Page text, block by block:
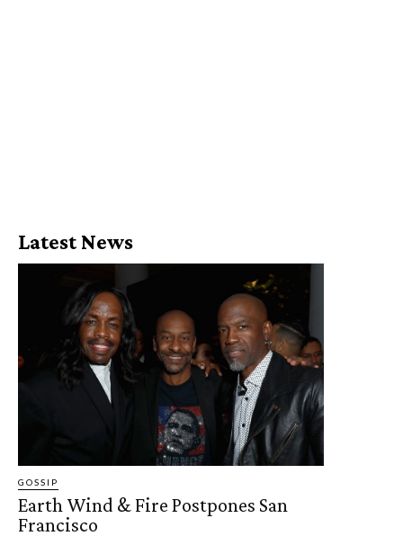
Latest News
GOSSIP
Earth Wind & Fire Postpones San
Francisco